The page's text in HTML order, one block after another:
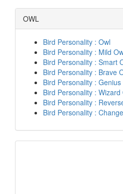
OWL
Bird Personality : Owl
Bird Personality : Mild
Bird Personality : Smart
Bird Personality : Brave
Bird Personality : Genius
Bird Personality : Wizard
Bird Personality :
Bird Personality :